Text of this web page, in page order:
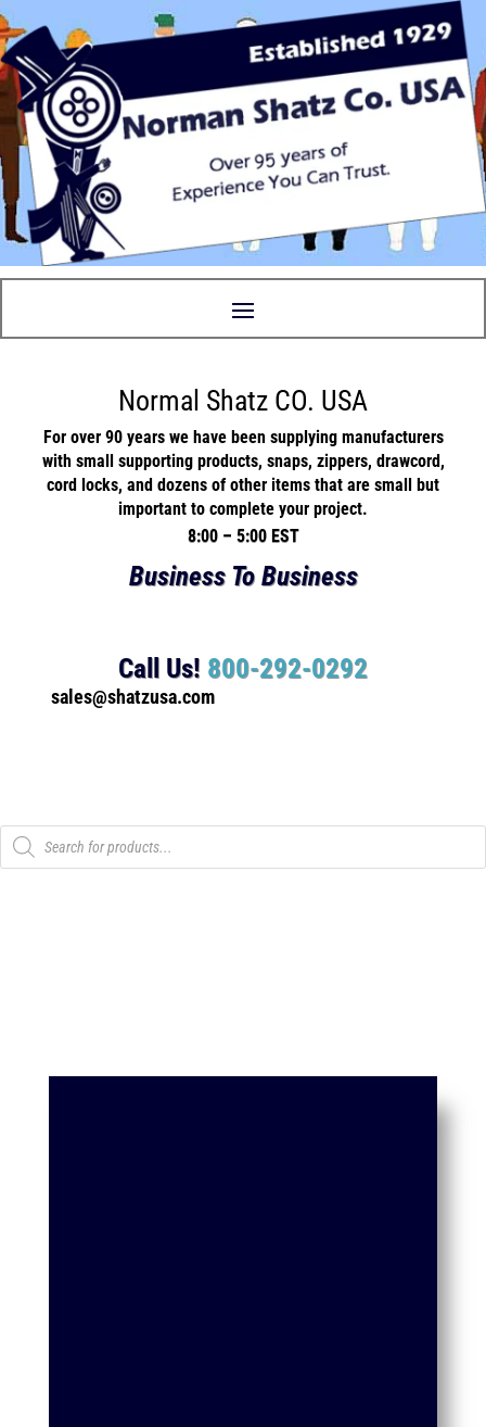
Normal Shatz CO. USA
For over 90 years we have been supplying manufacturers
with small supporting products, snaps, zippers, drawcord ,
cord locks, and dozens of other items that are small but
important to complete your project.
8:00 – 5:00 EST
Business To Business
Call Us! 800-292-0292
sales@shatzusa.com
Products
search